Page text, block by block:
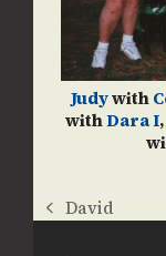
Judywith
withDara I,
previous
David